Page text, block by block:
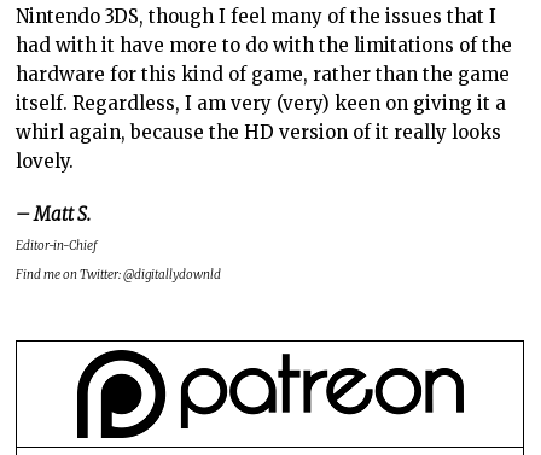
Nintendo 3DS, though I feel many of the issues that I
had with it have more to do with the limitations of the
hardware for this kind of game, rather than the game
itself. Regardless, I am very (very) keen on giving it a
whirl again, because the HD version of it really looks
lovely.
– Matt S.
Editor-in-Chief
Find me on Twitter: @digitallydownld